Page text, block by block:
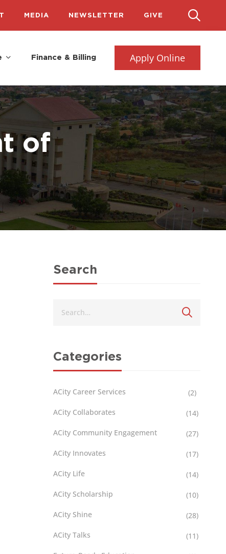
MEDIA NEWSLETTER GIVE
Finance & Billing Apply Online
of
Search
Categories
ACity Career Services
(2)
ACity Collaborates
(14)
ACity Community Engagement
(27)
ACity Innovates
(17)
ACity Life
(14)
ACity Scholarship
(10)
ACity Shine
(28)
ACity Talks
(11)